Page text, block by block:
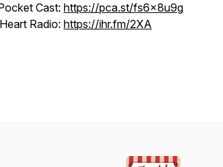
Cast: https://pca.st/fs6x8u9g
Radio: https://ihr.fm/2XA